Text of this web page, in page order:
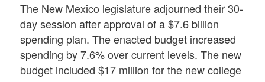
The New Mexico legislature adjourned their 30-
day session after approval of a $7.6 billion
spending plan. The enacted budget increased
spending by 7.6% over current levels. The new
budget included $17 million for the new college